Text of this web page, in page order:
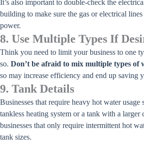
It’s also important to double-check the
building to make sure the gas or electrical
power.
8. Use Multiple Types If
Think you need to limit your business to one
so. Don’t be afraid to mix multiple types of
so may increase efficiency and end up saving
9. Tank Details
Businesses that require heavy hot water usage
tankless heating system or a tank with a larger
businesses that only require intermittent hot
tank sizes.